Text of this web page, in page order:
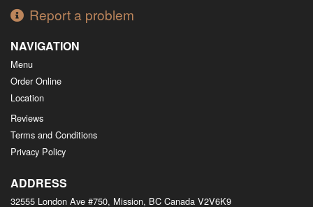
Report a problem
NAVIGATION
Menu
Order Online
Location
Reviews
Terms and Conditions
Privacy Policy
ADDRESS
32555 London Ave #750, Mission, BC Canada V2V6K9